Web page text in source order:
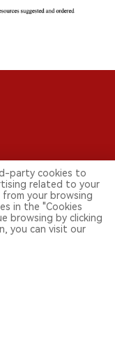
on the most relevant
party cookies to
related to your
your browsing
in the "Cookies
browsing by clicking
you can visit our